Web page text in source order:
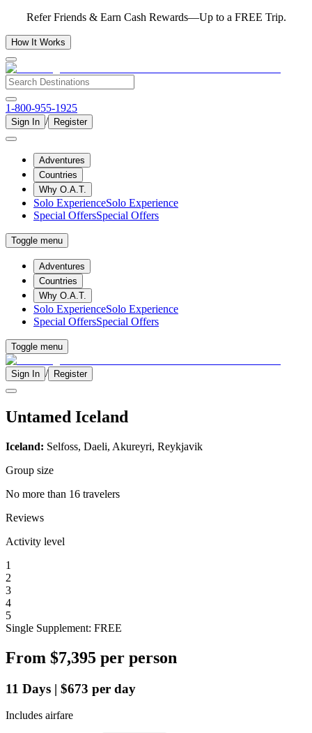
Refer Friends & Earn Cash Rewards—Up to a FREE Trip.
How It Works
1-800-955-1925
Sign In / Register
Adventures
Countries
Why O.A.T.
Solo ExperienceSolo Experience
Special OffersSpecial Offers
Toggle menu
Adventures
Countries
Why O.A.T.
Solo ExperienceSolo Experience
Special OffersSpecial Offers
Toggle menu
Sign In / Register
Untamed Iceland
Iceland: Selfoss, Daeli, Akureyri, Reykjavik
Group size
No more than 16 travelers
Reviews
Activity level
1
2
3
4
5
Single Supplement: FREE
From $7,395 per person
11 Days | $673 per day
Includes airfare